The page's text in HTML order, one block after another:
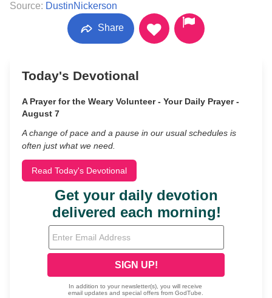
Source: DustinNickerson
Share
Today's Devotional
A Prayer for the Weary Volunteer - Your Daily Prayer -
August 7
A change of pace and a pause in our usual schedules is
often just what we need.
Read Today's Devotional